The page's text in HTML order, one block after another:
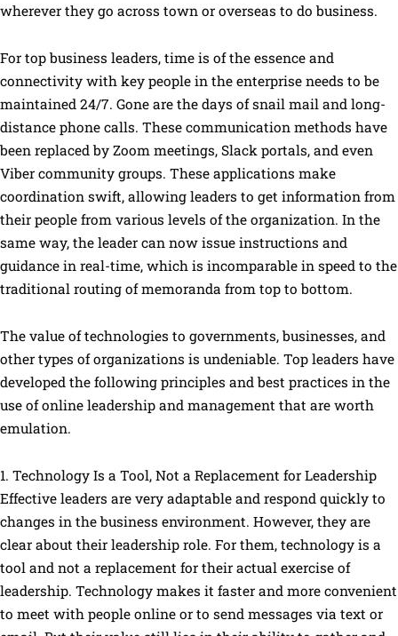
wherever they go across town or overseas to do business.
For top business leaders, time is of the essence and
connectivity with key people in the enterprise needs to be
maintained 24/7. Gone are the days of snail mail and long-
distance phone calls. These communication methods have
been replaced by Zoom meetings, Slack portals, and even
Viber community groups. These applications make
coordination swift, allowing leaders to get information from
their people from various levels of the organization. In the
same way, the leader can now issue instructions and
guidance in real-time, which is incomparable in speed to the
traditional routing of memoranda from top to bottom.
The value of technologies to governments, businesses, and
other types of organizations is undeniable. Top leaders have
developed the following principles and best practices in the
use of online leadership and management that are worth
emulation.
1. Technology Is a Tool, Not a Replacement for Leadership
Effective leaders are very adaptable and respond quickly to
changes in the business environment. However, they are
clear about their leadership role. For them, technology is a
tool and not a replacement for their actual exercise of
leadership. Technology makes it faster and more convenient
to meet with people online or to send messages via text or